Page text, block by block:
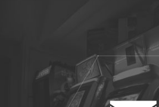
Another dream come true,
reviewed in my favourite